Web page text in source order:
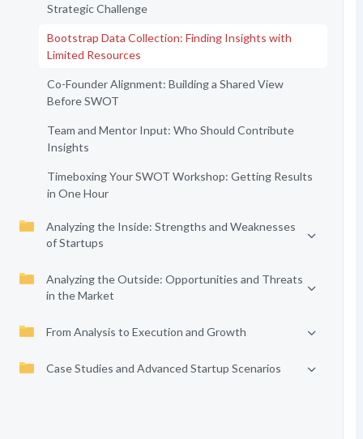
Strategic Challenge
Bootstrap Data Collection: Finding Insights with
Limited Resources
Co-Founder Alignment: Building a Shared View
Before SWOT
Team and Mentor Input: Who Should Contribute
Insights
Timeboxing Your SWOT Workshop: Getting Results
in One Hour
Analyzing the Inside: Strengths and Weaknesses
of Startups
Analyzing the Outside: Opportunities and Threats
in the Market
From Analysis to Execution and Growth
Case Studies and Advanced Startup Scenarios